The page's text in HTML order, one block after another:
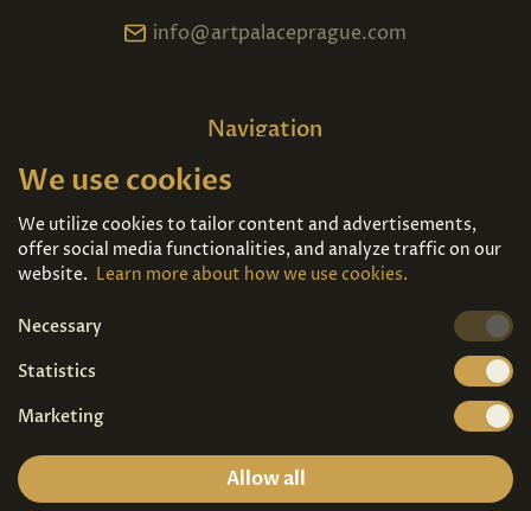
info@artpalaceprague.com
Navigation
Home
Exhibitions
Contact
Art For Sale
Tickets
We use cookies
We utilize cookies to tailor content and advertisements,
offer social media functionalities, and analyze traffic on our
website. Learn more about how we use cookies.
Necessary
Statistics
Marketing
Allow all